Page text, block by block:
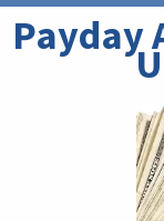
Payday